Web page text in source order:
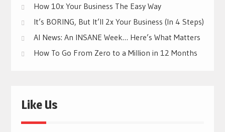
How 10x Your Business The Easy Way
It’s BORING, But It’ll 2x Your Business (In 4 Steps)
AI News: An INSANE Week… Here’s What Matters
How To Go From Zero to a Million in 12 Months
Like Us